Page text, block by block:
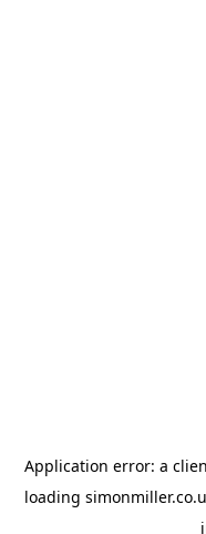
Application error: a
loading